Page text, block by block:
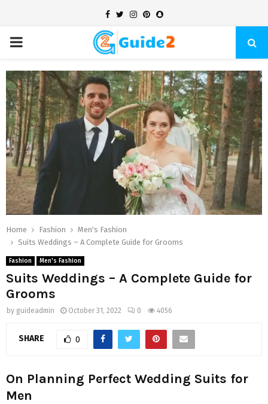
Facebook
TwitterInstagram
Pinterest
Snapchat
PRIMARY
MENU
Home Fashion
Men's Fashion
Suits Weddings – A Complete Guide for Grooms
Fashion Men's Fashion
Suits Weddings – A Complete Guide for
Grooms
by guideadmin October 31, 2022 0 4056
SHARE 0
On Planning Perfect Wedding Suits for
Men